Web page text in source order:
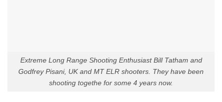
Extreme Long Range Shooting Enthusiast Bill Tatham and
Godfrey Pisani, UK and MT ELR shooters. They have been
shooting togethe for some 4 years now.